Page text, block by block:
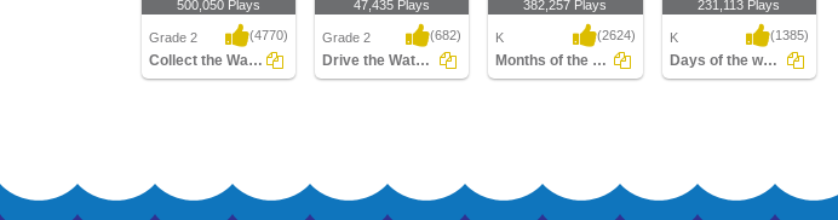
500,050 Plays
Grade 2 (4770)
Collect the Water Drops
47,435 Plays
Grade 2 (682)
Drive the Water Craft
382,257 Plays
K (2624)
Months of the Year
231,113 Plays
K (1385)
Days of the week